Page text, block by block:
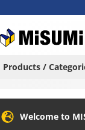
Products /
Welcome to